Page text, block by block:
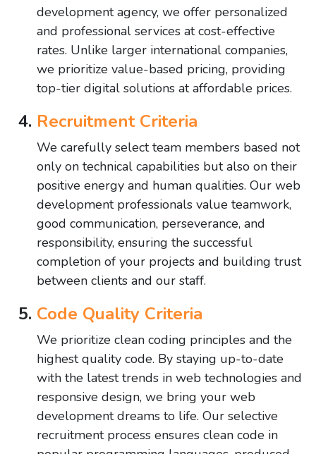
development agency, we offer personalized
and professional services at cost-effective
rates. Unlike larger international companies,
we prioritize value-based pricing, providing
top-tier digital solutions at affordable prices.
Recruitment Criteria
We carefully select team members based not
only on technical capabilities but also on their
positive energy and human qualities. Our web
development professionals value teamwork,
good communication, perseverance, and
responsibility, ensuring the successful
completion of your projects and building trust
between clients and our staff.
Code Quality Criteria
We prioritize clean coding principles and the
highest quality code. By staying up-to-date
with the latest trends in web technologies and
responsive design, we bring your web
development dreams to life. Our selective
recruitment process ensures clean code in